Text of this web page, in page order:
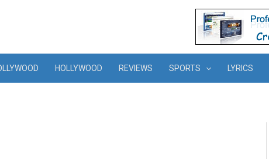
HOLLYWOOD REVIEWS SPORTS LYRICS